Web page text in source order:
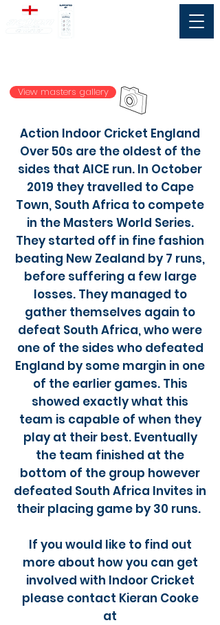
View masters gallery
Action Indoor Cricket England
Over 50s are the oldest of the
sides that AICE run. In October
2019 they travelled to Cape
Town, South Africa to compete
in the Masters World Series.
They started off in fine fashion
beating New Zealand by 7 runs,
before suffering a few large
losses. They managed to
gather themselves again to
defeat South Africa, who were
one of the sides who defeated
England by some margin in one
of the earlier games. This
showed exactly what this
team is capable of when they
play at their best. Eventually
the team finished at the
bottom of the group however
defeated South Africa Invites in
their placing game by 30 runs.
If you would like to find out
more about how you can get
involved with Indoor Cricket
please contact Kieran Cooke
at